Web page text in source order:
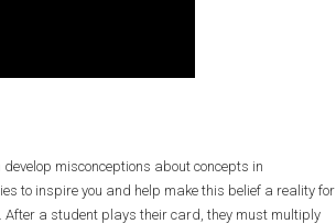
misconceptions about concepts in
to inspire you and help make this belief a reality for
a student plays their card, they must multiply